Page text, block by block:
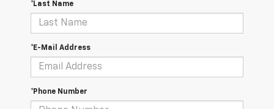
*Last Name
*E-Mail Address
*Phone Number